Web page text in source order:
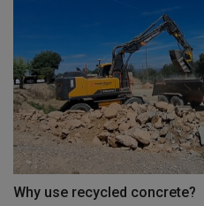
Why use recycled concrete?